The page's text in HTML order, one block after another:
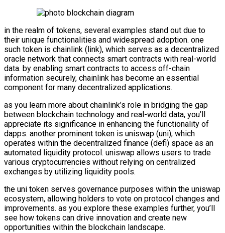
in the realm of tokens, several examples stand out due to
their unique functionalities and widespread adoption. one
such token is chainlink (link), which serves as a decentralized
oracle network that connects smart contracts with real-world
data. by enabling smart contracts to access off-chain
information securely, chainlink has become an essential
component for many decentralized applications.
as you learn more about chainlink’s role in bridging the gap
between blockchain technology and real-world data, you’ll
appreciate its significance in enhancing the functionality of
dapps. another prominent token is uniswap (uni), which
operates within the decentralized finance (defi) space as an
automated liquidity protocol. uniswap allows users to trade
various cryptocurrencies without relying on centralized
exchanges by utilizing liquidity pools.
the uni token serves governance purposes within the uniswap
ecosystem, allowing holders to vote on protocol changes and
improvements. as you explore these examples further, you’ll
see how tokens can drive innovation and create new
opportunities within the blockchain landscape.